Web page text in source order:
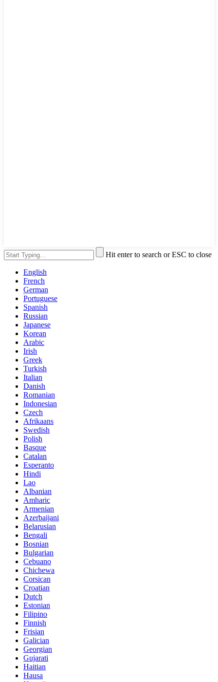
Hit enter to search or ESC to close
English
French
German
Portuguese
Spanish
Russian
Japanese
Korean
Arabic
Irish
Greek
Turkish
Italian
Danish
Romanian
Indonesian
Czech
Afrikaans
Swedish
Polish
Basque
Catalan
Esperanto
Hindi
Lao
Albanian
Amharic
Armenian
Azerbaijani
Belarusian
Bengali
Bosnian
Bulgarian
Cebuano
Chichewa
Corsican
Croatian
Dutch
Estonian
Filipino
Finnish
Frisian
Galician
Georgian
Gujarati
Haitian
Hausa